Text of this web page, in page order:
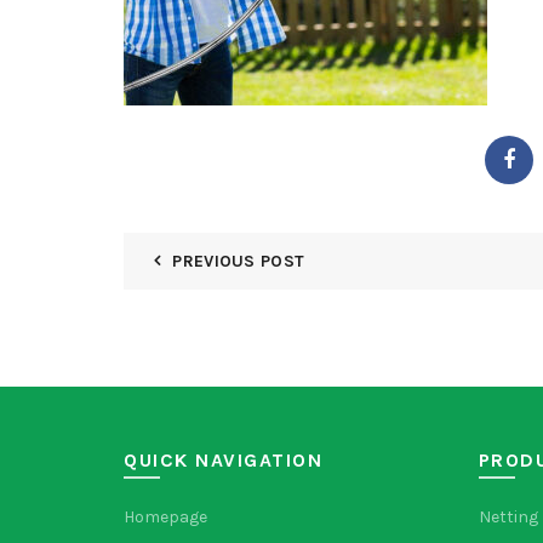
PREVIOUS POST
QUICK NAVIGATION
Homepage
Netting